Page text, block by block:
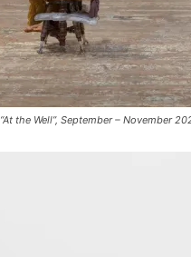
the Well”, September – November